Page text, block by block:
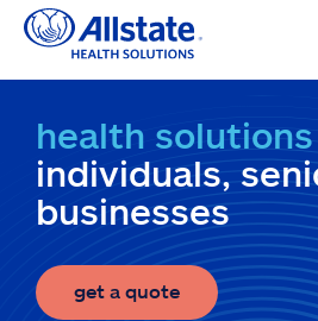
Skip
content
health solutions
individuals,
businesses
get a quote